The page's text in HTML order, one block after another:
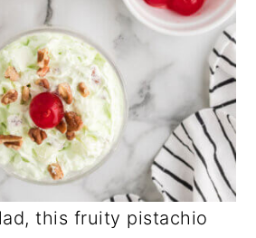
this fruity pistachio